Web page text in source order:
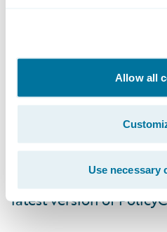
Allow all
Use necessary
past experience with
the strength of the
said Lou Peranzi,
information
Insurance Company.
Guidewire’s ability to
effective business
impressed with the
latest version of